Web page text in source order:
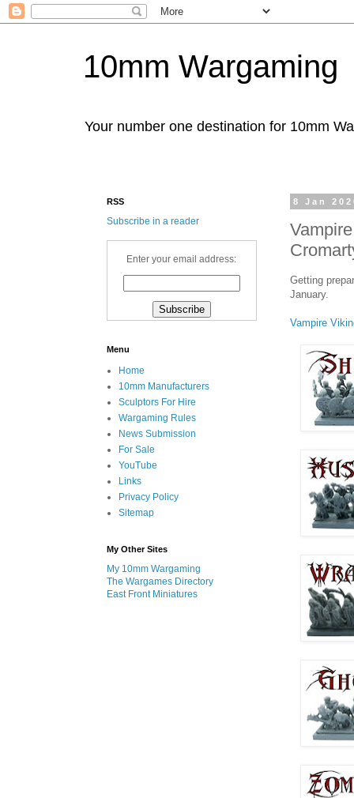
10mm Wargaming
Your number one destination for 10mm
8 Jan
Getting
January.
Vampire
RSS
Subscribe in a reader
Enter your email address:
Menu
Home
10mm Manufacturers
Sculptors For Hire
Wargaming Rules
News Submission
For Sale
YouTube
Links
Privacy Policy
Sitemap
My Other Sites
My 10mm Wargaming
The Wargames Directory
East Front Miniatures